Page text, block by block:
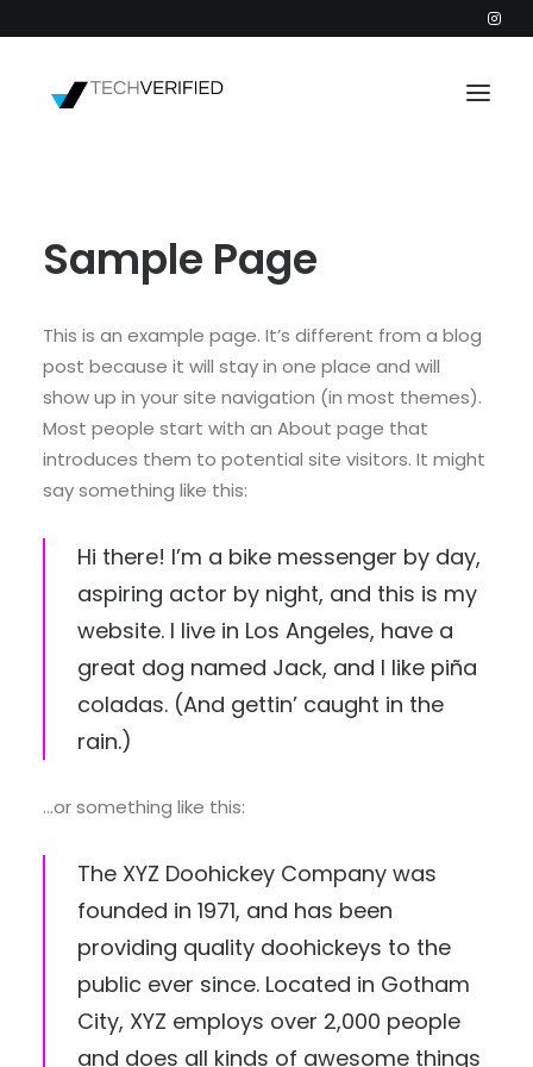
PARTNERS
CATEGORIES
INTACTIC
Sample Page
This is an example page. It’s different from a blog
post because it will stay in one place and will
show up in your site navigation (in most themes).
Most people start with an About page that
introduces them to potential site visitors. It might
say something like this:
Hi there! I’m a bike messenger by day,
aspiring actor by night, and this is my
website. I live in Los Angeles, have a
great dog named Jack, and I like piña
coladas. (And gettin’ caught in the
rain.)
…or something like this:
The XYZ Doohickey Company was
founded in 1971, and has been
providing quality doohickeys to the
public ever since. Located in Gotham
City, XYZ employs over 2,000 people
and does all kinds of awesome things